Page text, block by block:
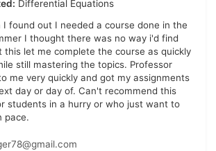
Differential Equations
I found out I needed a course done in the
I thought there was no way i'd find
this let me complete the course as quickly
still mastering the topics. Professor
me very quickly and got my assignments
day or day of. Can't recommend this
students in a hurry or who just want to
pace.